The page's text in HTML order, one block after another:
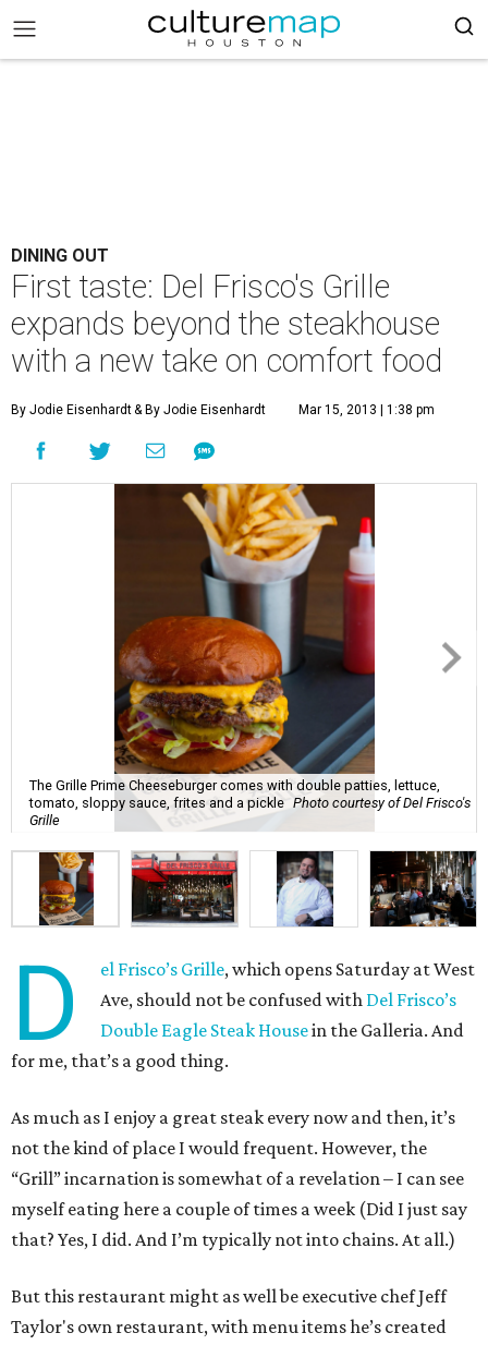
DINING OUT
First taste: Del Frisco's Grille
expands beyond the steakhouse
with a new take on comfort food
By Jodie Eisenhardt& By Jodie Eisenhardt Mar 15, 2013 | 1:38 pm
The Grille Prime Cheeseburger comes with double patties, lettuce,
tomato, sloppy sauce, frites and a pickle Photo courtesy of Del Frisco's
Grille
D el Frisco’s Grille, which opens Saturday at West
Ave, should not be confused with Del Frisco’s
Double Eagle Steak Housein the Galleria. And
for me, that’s a good thing.
As much as I enjoy a great steak every now and then, it’s
not the kind of place I would frequent. However, the
“Grill” incarnation is somewhat of a revelation – I can see
myself eating here a couple of times a week (Did I just say
that? Yes, I did. And I’m typically not into chains. At all.)
But this restaurant might as well be executive chef Jeff
Taylor's own restaurant, with menu items he’s created